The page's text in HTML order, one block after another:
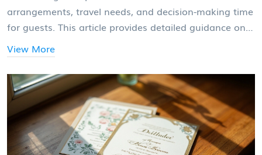
arrangements, travel needs, and decision-making time
for guests. This article provides detailed guidance on
determining the best RSVP timeline, balancing
between practical logistics and the comfort of your
guests. We explore standard practices, unique
considerations for destination weddings, and share
valuable tips for managing RSVP processes smoothly.
The aim is to ensure a hassle-free wedding planning
experience and a joyful celebration.
View More